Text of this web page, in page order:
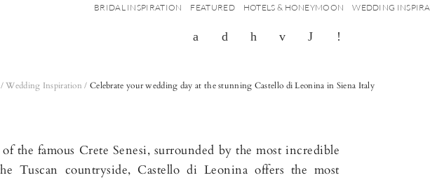
BRIDAL INSPIRATION FEATURED HOTELS & HONEYMOON WEDDING
/ Wedding Inspiration / Celebrate your wedding day at the stunning Castello di Leonina in Siena Italy
the famous Crete Senesi, surrounded by the most incredible
Tuscan countryside, Castello di Leonina offers the most